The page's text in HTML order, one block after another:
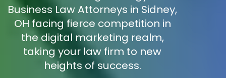
Business Law Attorneys in Sidney,
OH facing fierce competition in
the digital marketing realm,
taking your law firm to new
heights of success.